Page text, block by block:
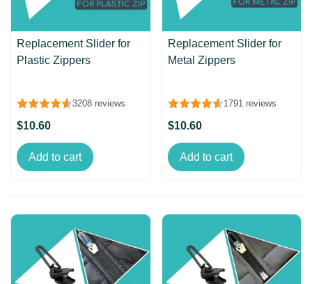
Replacement Slider for
Plastic Zippers
3208 reviews
$10.60
Add to cart
Replacement Slider for
Metal Zippers
1791 reviews
$10.60
Add to cart